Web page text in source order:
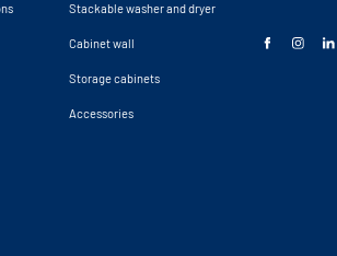
Stackable washer and dryer
Cabinet wall
Storage cabinets
Accessories